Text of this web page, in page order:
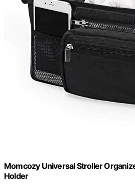
Momcozy Universal Stroller
Holder